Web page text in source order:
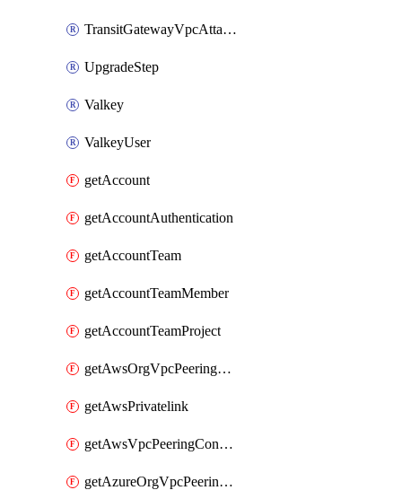
TransitGatewayVpcAttachment
UpgradeStep
Valkey
ValkeyUser
getAccount
getAccountAuthentication
getAccountTeam
getAccountTeamMember
getAccountTeamProject
getAwsOrgVpcPeeringConnection
getAwsPrivatelink
getAwsVpcPeeringConnection
getAzureOrgVpcPeeringConnection